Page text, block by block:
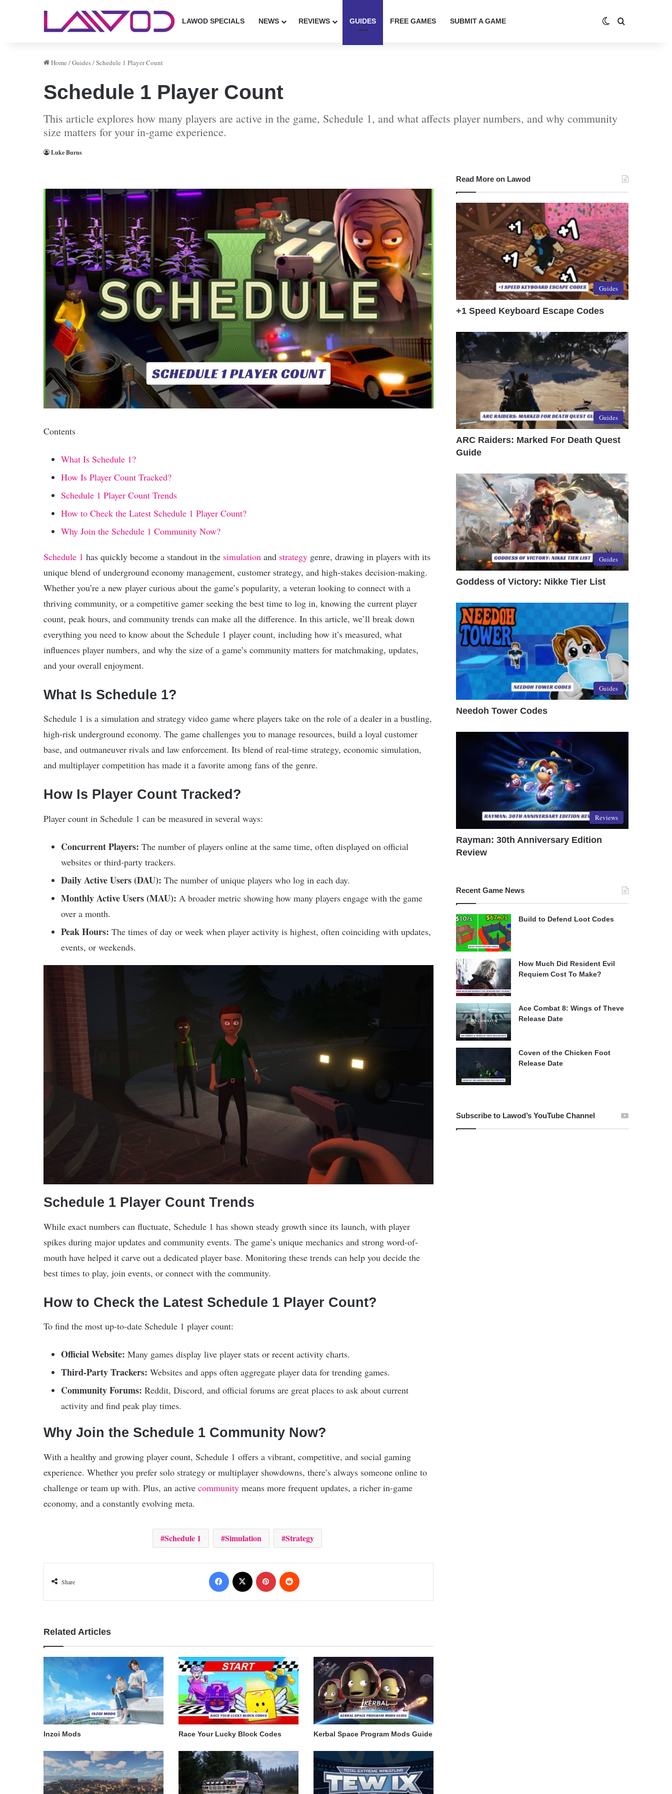
LAWOD SPECIALS NEWS REVIEWS GUIDES FREE GAMES SUBMIT A GAME Switch skin
Home /Guides/Schedule 1 Player Count
Schedule 1 Player Count
This article explores how many players are active in the game, Schedule 1, and what affects player numbers, and why community
size matters for your in-game experience.
Luke Burns
Contents
What Is Schedule 1?
How Is Player Count Tracked?
Schedule 1 Player Count Trends
How to Check the Latest Schedule 1 Player Count?
Why Join the Schedule 1 Community Now?
Schedule 1 has quickly become a standout in the simulation and strategy genre, drawing in players with its
unique blend of underground economy management, customer strategy, and high-stakes decision-making.
Whether you’re a new player curious about the game’s popularity, a veteran looking to connect with a
thriving community, or a competitive gamer seeking the best time to log in, knowing the current player
count, peak hours, and community trends can make all the difference. In this article, we’ll break down
everything you need to know about the Schedule 1 player count, including how it’s measured, what
influences player numbers, and why the size of a game’s community matters for matchmaking, updates,
and your overall enjoyment.
What Is Schedule 1?
Schedule 1 is a simulation and strategy video game where players take on the role of a dealer in a bustling,
high-risk underground economy. The game challenges you to manage resources, build a loyal customer
base, and outmaneuver rivals and law enforcement. Its blend of real-time strategy, economic simulation,
and multiplayer competition has made it a favorite among fans of the genre.
How Is Player Count Tracked?
Player count in Schedule 1 can be measured in several ways:
Concurrent Players: The number of players online at the same time, often displayed on official
websites or third-party trackers.
Daily Active Users (DAU): The number of unique players who log in each day.
Monthly Active Users (MAU): A broader metric showing how many players engage with the game
over a month.
Peak Hours: The times of day or week when player activity is highest, often coinciding with updates,
events, or weekends.
Schedule 1 Player Count Trends
While exact numbers can fluctuate, Schedule 1 has shown steady growth since its launch, with player
spikes during major updates and community events. The game’s unique mechanics and strong word-of-
mouth have helped it carve out a dedicated player base. Monitoring these trends can help you decide the
best times to play, join events, or connect with the community.
How to Check the Latest Schedule 1 Player Count?
To find the most up-to-date Schedule 1 player count:
Official Website: Many games display live player stats or recent activity charts.
Third-Party Trackers: Websites and apps often aggregate player data for trending games.
Community Forums: Reddit, Discord, and official forums are great places to ask about current
activity and find peak play times.
Why Join the Schedule 1 Community Now?
With a healthy and growing player count, Schedule 1 offers a vibrant, competitive, and social gaming
experience. Whether you prefer solo strategy or multiplayer showdowns, there’s always someone online to
challenge or team up with. Plus, an active community means more frequent updates, a richer in-game
economy, and a constantly evolving meta.
Schedule 1 Simulation Strategy
Share
Facebook Pinterest
Related Articles
Inzoi Mods Race Your Lucky Block Codes Kerbal Space Program Mods Guide
Read More on Lawod
Guides
+1 Speed Keyboard Escape Codes
Guides
ARC Raiders: Marked For Death Quest
Guide
Guides
Goddess of Victory: Nikke Tier List
Guides
Needoh Tower Codes
Reviews
Rayman: 30th Anniversary Edition
Review
Recent Game News
Build to Defend Loot Codes
How Much Did Resident Evil
Requiem Cost To Make?
Ace Combat 8: Wings of Theve
Release Date
Coven of the Chicken Foot
Release Date
Subscribe to Lawod’s YouTube Channel